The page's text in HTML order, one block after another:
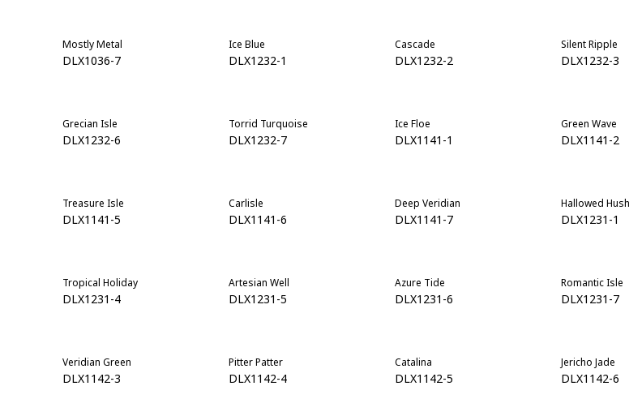
Mostly Metal
DLX1036-7
Ice Blue
DLX1232-1
Cascade
DLX1232-2
Silent Ripple
DLX1232-3
Grecian Isle
DLX1232-6
Torrid Turquoise
DLX1232-7
Ice Floe
DLX1141-1
Green Wave
DLX1141-2
Treasure Isle
DLX1141-5
Carlisle
DLX1141-6
Deep Veridian
DLX1141-7
Hallowed Hush
DLX1231-1
Tropical Holiday
DLX1231-4
Artesian Well
DLX1231-5
Azure Tide
DLX1231-6
Romantic Isle
DLX1231-7
Veridian Green
DLX1142-3
Pitter Patter
DLX1142-4
Catalina
DLX1142-5
Jericho Jade
DLX1142-6